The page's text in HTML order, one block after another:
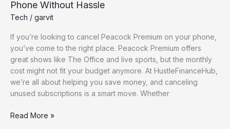
Phone Without Hassle
Tech / garvit
If you’re looking to cancel Peacock Premium on your phone,
you’ve come to the right place. Peacock Premium offers
great shows like The Office and live sports, but the monthly
cost might not fit your budget anymore. At HustleFinanceHub,
we’re all about helping you save money, and canceling
unused subscriptions is a smart move. Whether
Read More »